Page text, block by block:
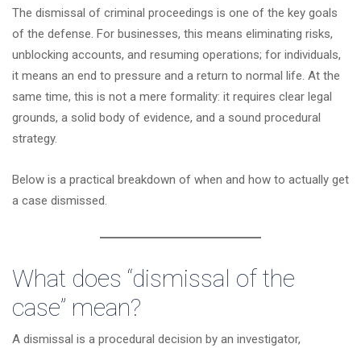
The dismissal of criminal proceedings is one of the key goals
of the defense. For businesses, this means eliminating risks,
unblocking accounts, and resuming operations; for individuals,
it means an end to pressure and a return to normal life. At the
same time, this is not a mere formality: it requires clear legal
grounds, a solid body of evidence, and a sound procedural
strategy.
Below is a practical breakdown of when and how to actually get
a case dismissed.
What does “dismissal of the
case” mean?
A dismissal is a procedural decision by an investigator,